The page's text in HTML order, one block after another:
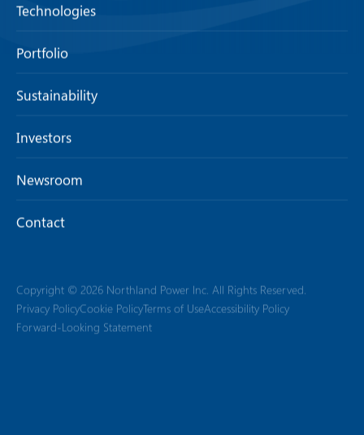
Technologies
Portfolio
Sustainability
Investors
Newsroom
Contact
Copyright © 2026 Northland Power Inc. All Rights Reserved.
Privacy PolicyCookie PolicyTerms of UseAccessibility Policy
Forward-Looking Statement